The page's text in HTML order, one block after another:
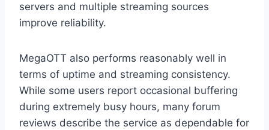
servers and multiple streaming sources
improve reliability.
MegaOTT also performs reasonably well in
terms of uptime and streaming consistency.
While some users report occasional buffering
during extremely busy hours, many forum
reviews describe the service as dependable for